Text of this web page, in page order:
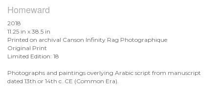
Homeward
2018
11.25 in x 38.5 in
Printed on archival Canson Infinity Rag Photographique
Original Print
Limited Edition: 18
Photographs and paintings overlying Arabic script from manuscript
dated 13th or 14th c. CE (Common Era).